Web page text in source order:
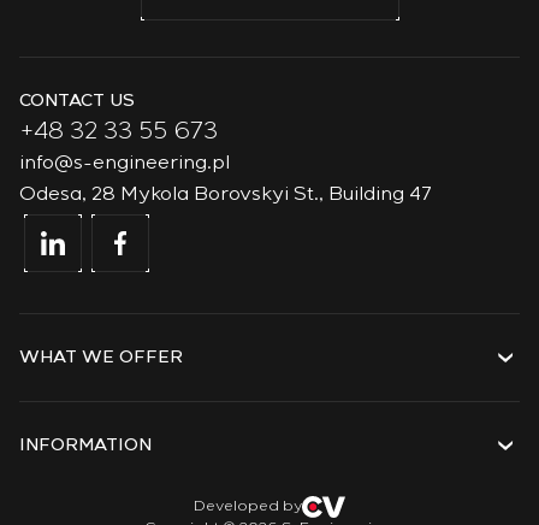
CONTACT US
+48 32 33 55 673
info@s-engineering.pl
Odesa, 28 Mykola Borovskyi St., Building 47
WHAT WE OFFER
Solutions
INFORMATION
About the companyDeveloped by